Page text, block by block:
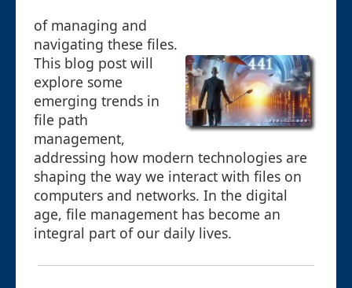
of managing and
navigating these files.
This blog post will
explore some
emerging trends in
file path
management,
addressing how modern technologies are
shaping the way we interact with files on
computers and networks. In the digital
age, file management has become an
integral part of our daily lives.